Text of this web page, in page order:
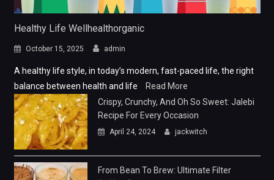
Healthy Life Wellhealthorganic
October 15, 2025 admin
A healthy life style, in today’s modern, fast-paced life, the right
balance between health and life
Read More
Crispy, Crunchy, And Oh So Sweet: Jalebi
Recipe For Every Occasion
April 24, 2024 jackwitch
From Bean To Brew: Ultimate Filter